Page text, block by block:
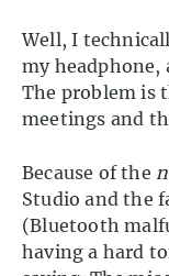
Well, I
my headphone,
The problem is
meetings and
Because of the
Studio and the
(Bluetooth
having a hard